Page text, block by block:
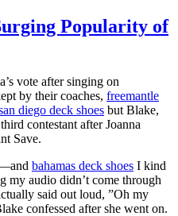
Popularity of
vote after singing on
by their coaches, freemantle
diego deck shoes but Blake,
contestant after Joanna
Save.
bahamas deck shoes I kind
my audio didn’t come through
said out loud, ”Oh my
confessed after she went on.